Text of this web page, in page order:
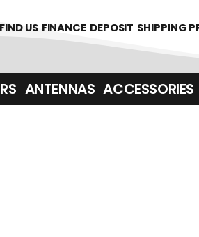
FIND US FINANCE DEPOSIT SHIPPING
ANTENNAS ACCESSORIES